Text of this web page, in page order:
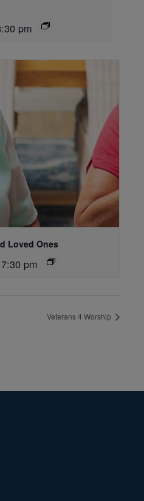
pm
Loved Ones
7:30 pm
Veterans 4 Worship